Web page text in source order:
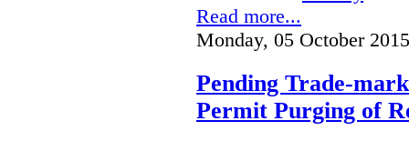
Read more...
Monday, 05 October
Pending Trade-
Permit Purging of